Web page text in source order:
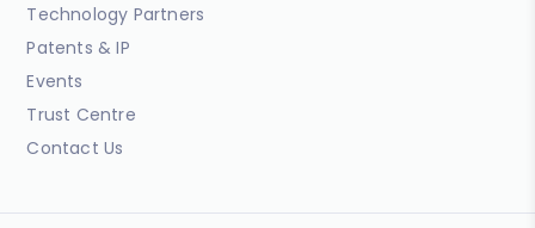
Technology Partners
Patents & IP
Events
Trust Centre
Contact Us